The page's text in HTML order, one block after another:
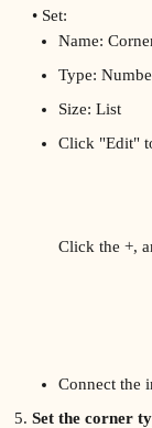
• Set:
Name:
Type:
Size: List
Click "Edit"
Click the +,
Connect the
Set the corner